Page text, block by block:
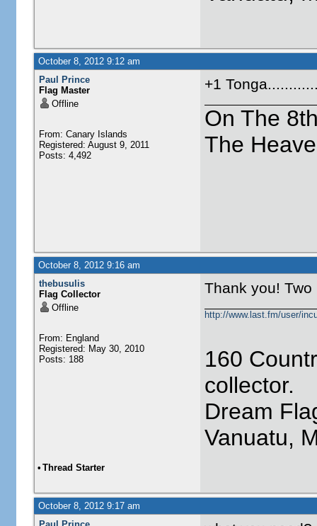
October 8, 2012 9:12 am
Paul Prince
Flag Master
Offline
From: Canary Islands
Registered: August 9, 2011
Posts: 4,492
+1
On The
The
October 8, 2012 9:16 am
thebusulis
Flag Collector
Offline
From: England
Registered: May 30, 2010
Posts: 188
Thank you!
http://www.last.fm/user/
160
collector.
Dream
Vanuatu,
• Thread Starter
October 8, 2012 9:17 am